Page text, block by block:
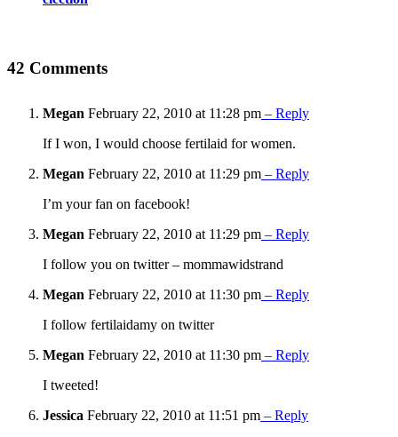
42 Comments
Megan February 22, 2010 at 11:28 pm – Reply
If I won, I would choose fertilaid for women.
Megan February 22, 2010 at 11:29 pm – Reply
I’m your fan on facebook!
Megan February 22, 2010 at 11:29 pm – Reply
I follow you on twitter – mommawidstrand
Megan February 22, 2010 at 11:30 pm – Reply
I follow fertilaidamy on twitter
Megan February 22, 2010 at 11:30 pm – Reply
I tweeted!
Jessica February 22, 2010 at 11:51 pm – Reply